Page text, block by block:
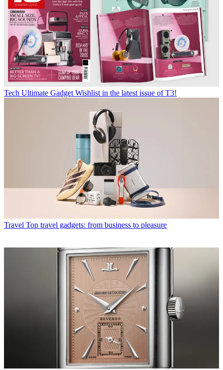
Tech Ultimate Gadget Wishlist in the latest issue of T3!
Travel Top travel gadgets: from business to pleasure